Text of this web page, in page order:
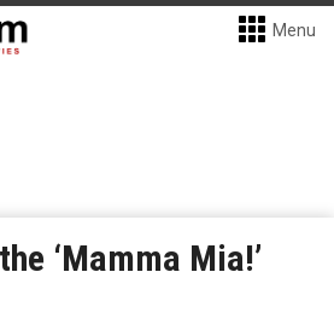
Menu
‘Mamma Mia!’